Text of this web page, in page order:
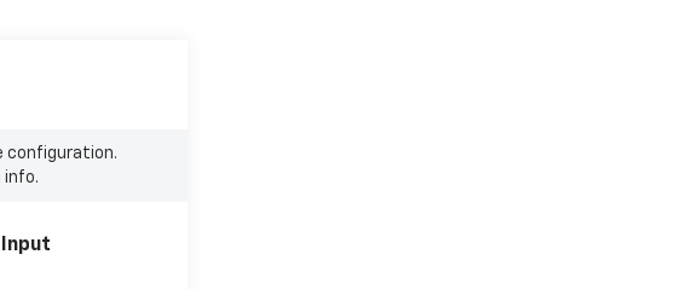
configuration.
info.
Input